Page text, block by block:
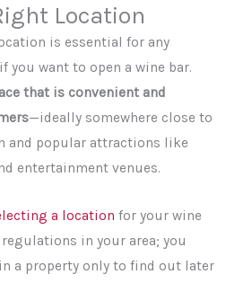
Location
is essential for any
you want to open a wine bar.
that is convenient and
—ideally somewhere close to
and popular attractions like
entertainment venues.
a location for your wine
in your area; you
a property only to find out later